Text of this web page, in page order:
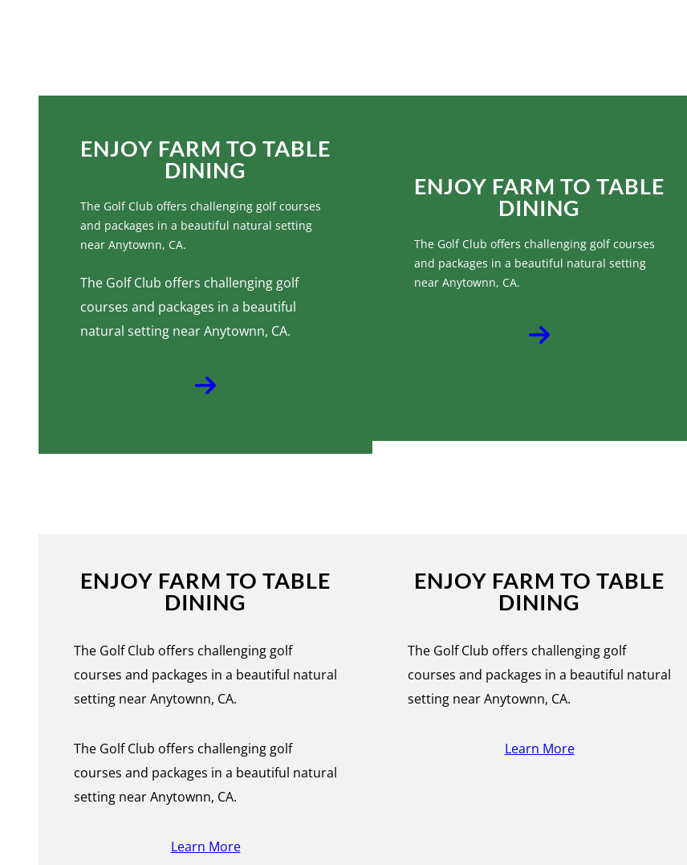
ENJOY FARM TO TABLE
DINING
The Golf Club offers challenging golf courses
and packages in a beautiful natural setting
near Anytownn, CA.
The Golf Club offers challenging golf
courses and packages in a beautiful
natural setting near Anytownn, CA.
ENJOY FARM TO TABLE
DINING
The Golf Club offers challenging golf courses
and packages in a beautiful natural setting
near Anytownn, CA.
ENJOY FARM TO TABLE
DINING
The Golf Club offers challenging golf
courses and packages in a beautiful natural
setting near Anytownn, CA.
The Golf Club offers challenging golf
courses and packages in a beautiful natural
setting near Anytownn, CA.
Learn More
ENJOY FARM TO TABLE
DINING
The Golf Club offers challenging golf
courses and packages in a beautiful natural
setting near Anytownn, CA.
Learn More